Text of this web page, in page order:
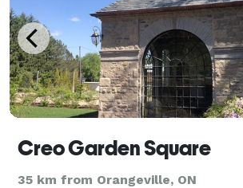
Creo Garden Square
35 km from Orangeville, ON